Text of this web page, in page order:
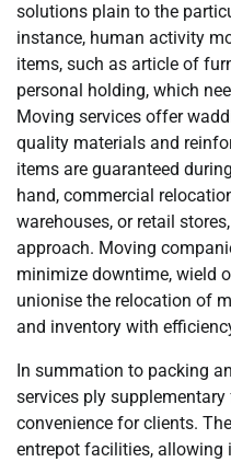
solutions plain to the
instance, human activity
items, such as article of
personal holding, which
Moving services offer
quality materials and
items are guaranteed
hand, commercial
warehouses, or retail
approach. Moving
minimize downtime, wield
unionise the relocation of
and inventory with
In summation to packing
services ply
convenience for clients.
entrepot facilities, allowing